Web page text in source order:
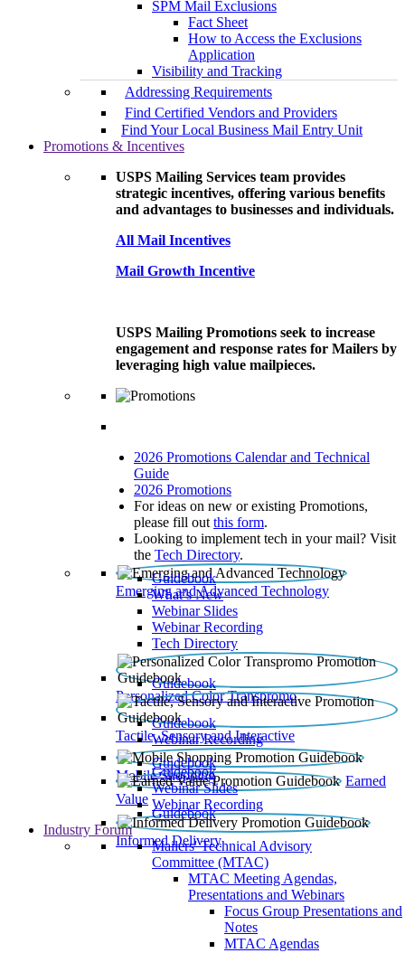
SPM Mail Exclusions
Fact Sheet
How to Access the Exclusions
Application
Visibility and Tracking
Addressing Requirements
Find Certified Vendors and Providers
Find Your Local Business Mail Entry Unit
Promotions & Incentives
USPS Mailing Services team provides
strategic incentives, offering various benefits
and advantages to businesses and individuals.
All Mail Incentives
Mail Growth Incentive
USPS Mailing Promotions seek to increase
engagement and response rates for Mailers by
leveraging high value mailpieces.
2026 Promotions Calendar and Technical
Guide
2026 Promotions
For ideas on new or existing Promotions,
please fill out this form.
Looking to implement tech in your mail? Visit
the Tech Directory.
Emerging and Advanced Technology
Guidebook
What’s New
Webinar Slides
Webinar Recording​
Tech Directory
Personalized Color Transpromo
Guidebook
Tactile, Sensory and Interactive
Guidebook
Webinar Recording
Mobile Shopping
Guidebook
Earned
Value
Guidebook
Webinar Slides
Webinar Recording
Informed Delivery
Guidebook
Industry Forum
Mailers' Technical Advisory
Committee (MTAC)
MTAC Meeting Agendas,
Presentations and Webinars
Focus Group Presentations and
Notes
MTAC Agendas